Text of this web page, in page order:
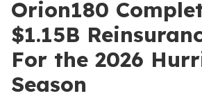
Orion180
$1.15B
For the 2026
Season